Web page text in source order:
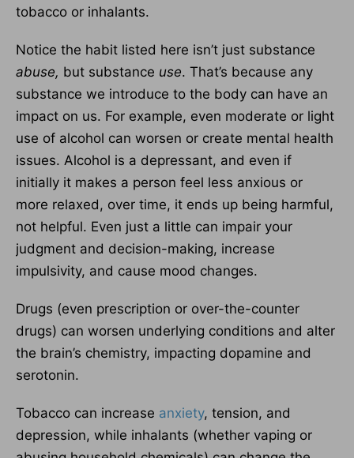
tobacco or inhalants.
Notice the habit listed here isn’t just substance
abuse, but substance use. That’s because any
substance we introduce to the body can have an
impact on us. For example, even moderate or light
use of alcohol can worsen or create mental health
issues. Alcohol is a depressant, and even if
initially it makes a person feel less anxious or
more relaxed, over time, it ends up being harmful,
not helpful. Even just a little can impair your
judgment and decision-making, increase
impulsivity, and cause mood changes.
Drugs (even prescription or over-the-counter
drugs) can worsen underlying conditions and alter
the brain’s chemistry, impacting dopamine and
serotonin.
Tobacco can increase anxiety, tension, and
depression, while inhalants (whether vaping or